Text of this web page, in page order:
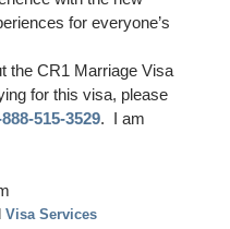
for everyone’s
the CR1 Marriage Visa
for this visa, please
888-515-3529. I am
Visa Services